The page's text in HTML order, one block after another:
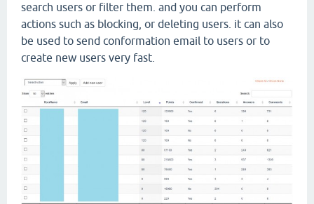
search users or filter them. and you can perform
actions such as blocking, or deleting users. it can also
be used to send conformation email to users or to
create new users very fast.